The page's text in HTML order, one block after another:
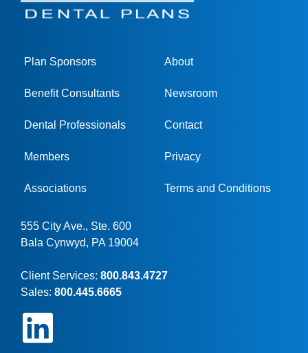
Plan Sponsors
Benefit Consultants
Dental Professionals
Members
Associations
About
Newsroom
Contact
Privacy
Terms and Conditions
555 City Ave., Ste. 600
Bala Cynwyd, PA 19004
Client Services: 800.843.4727
Sales: 800.445.6665